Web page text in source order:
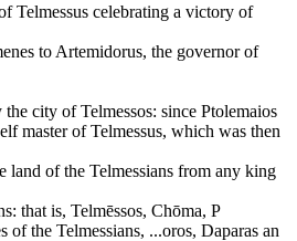
Telmessus celebrating a victory of
to Artemidorus, the governor of
city of Telmessos: since Ptolemaios
master of Telmessus, which was then
of the Telmessians from any king
that is, Telmēssos, Chōma, P
the Telmessians, ...oros, Daparas an